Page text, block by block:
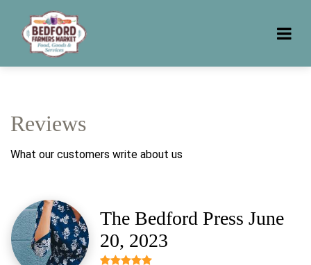
Reviews
What our customers write about us
The Bedford Press June
20, 2023